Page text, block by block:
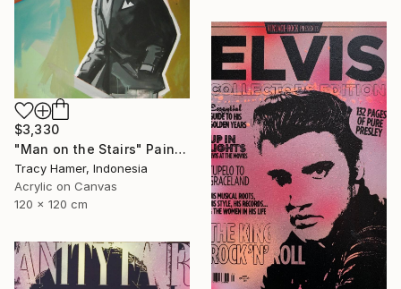
$3,330
"Man on the Stairs" Painting
Tracy Hamer, Indonesia
Acrylic on Canvas
120 x 120 cm